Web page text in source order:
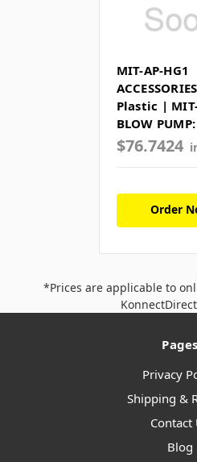
MIT-AP-HG1
Plastic |
BLOW
$76.7424
Order
*Prices are applicable to
Pages
Privacy
Shipping &
Contact
Blog